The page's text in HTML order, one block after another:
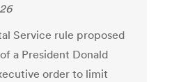
Service rule proposed
a President Donald
order to limit